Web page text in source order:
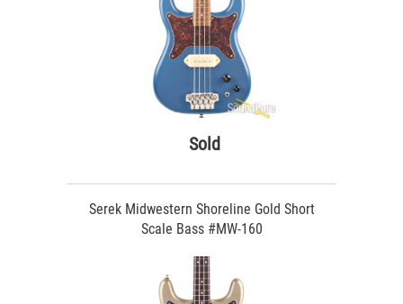
Sold
Serek Midwestern Shoreline Gold Short
Scale Bass #MW-160